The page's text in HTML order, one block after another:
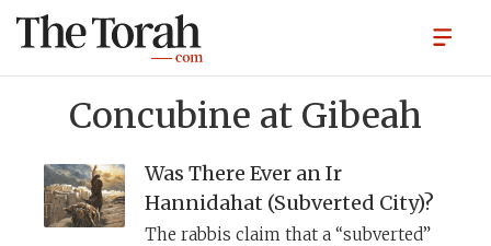
Concubine at Gibeah
Was There Ever an Ir
Hannidahat (Subverted City)?
The rabbis claim that a “subverted”